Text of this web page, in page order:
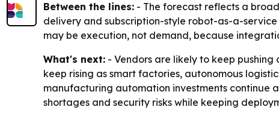
Between the lines: - The forecast reflects a
delivery and subscription-style robot-as-a-
may be execution, not demand, because
What's next: - Vendors are likely to keep
keep rising as smart factories, autonomous
manufacturing automation investments continue
shortages and security risks while keeping